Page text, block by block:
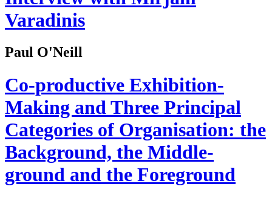
Varadinis
Paul O'Neill
Co-productive Exhibition-
Making and Three Principal
Categories of Organisation: the
Background, the Middle-
ground and the Foreground